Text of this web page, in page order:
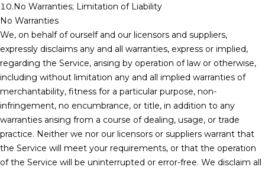
10.No Warranties; Limitation of Liability
No Warranties
We, on behalf of ourself and our licensors and suppliers,
expressly disclaims any and all warranties, express or implied,
regarding the Service, arising by operation of law or otherwise,
including without limitation any and all implied warranties of
merchantability, fitness for a particular purpose, non-
infringement, no encumbrance, or title, in addition to any
warranties arising from a course of dealing, usage, or trade
practice. Neither we nor our licensors or suppliers warrant that
the Service will meet your requirements, or that the operation
of the Service will be uninterrupted or error-free. We disclaim all